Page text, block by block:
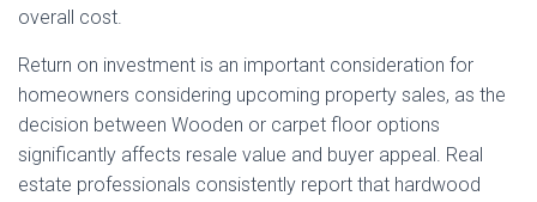
overall cost.
Return on investment is an important consideration for
homeowners considering upcoming property sales, as the
decision between Wooden or carpet floor options
significantly affects resale value and buyer appeal. Real
estate professionals consistently report that hardwood